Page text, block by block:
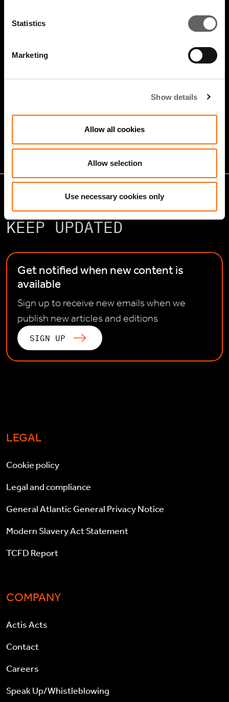
Statistics
Marketing
Show details
Allow all cookies
Allow selection
Use necessary cookies only
Growth Markets: Builders &
KEEP UPDATED
Get notified when new content is
available
Sign up to receive new emails when we
publish new articles and editions
SIGN UP
LEGAL
Cookie policy
Legal and compliance
General Atlantic General Privacy Notice
Modern Slavery Act Statement
TCFD Report
COMPANY
Actis Acts
Contact
Careers
Speak Up/Whistleblowing